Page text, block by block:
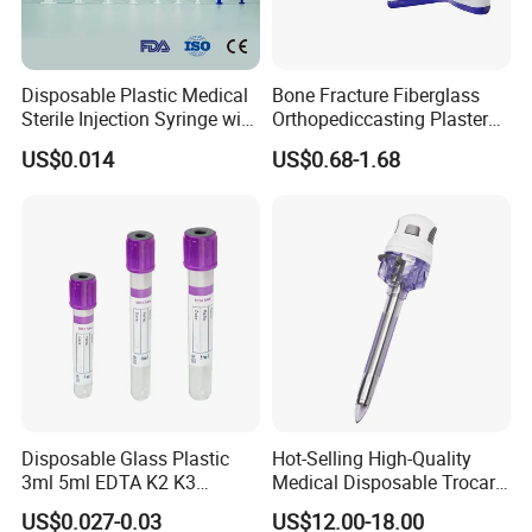
Disposable Consumables?
A: Yes, we are a professional manufacturer of
Disposable Plastic Medical
Sterile Injection Syringe with
3 Part 1ml-150ml Luer
Slip/Luer Lock for Single
US$0.014
Bone Fracture Fiberglass
Orthopediccasting Plaster
Tape for Arm and Leg
Waterproof Tape
US$0.68-1.68
Disposable Glass Plastic
3ml 5ml EDTA K2 K3
Vacuum Blood Collection
US$0.027-0.03
Hot-Selling High-Quality
Medical Disposable Trocar
for Endo Use
US$12.00-18.00